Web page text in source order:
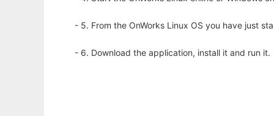
- 5. From the OnWorks Linux OS you have just
- 6. Download the application, install it and run it.